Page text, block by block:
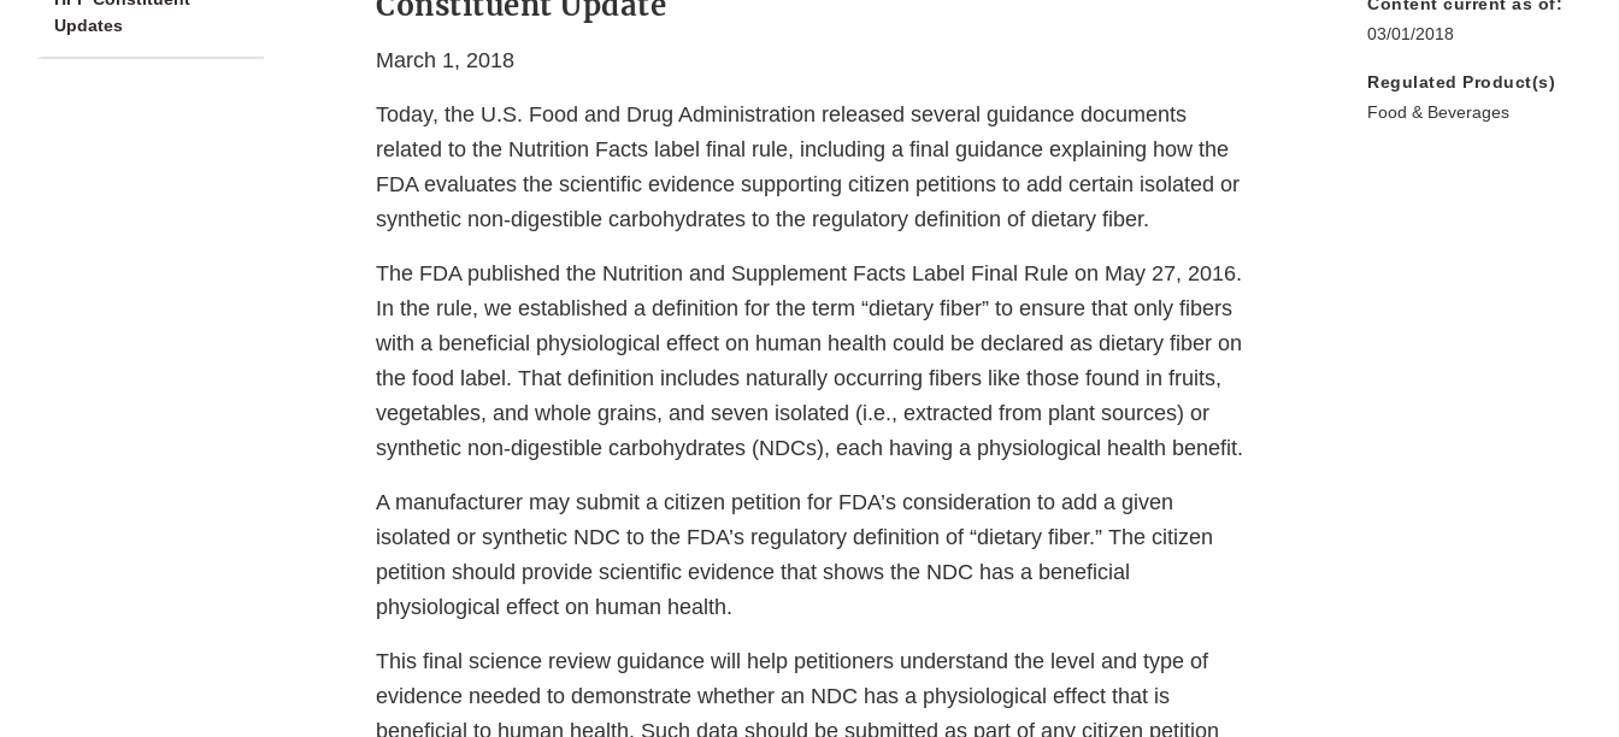
Updates
March 1, 2018
Today, the U.S. Food and Drug Administration released several guidance documents
related to the Nutrition Facts label final rule, including a final guidance explaining how the
FDA evaluates the scientific evidence supporting citizen petitions to add certain isolated or
synthetic non-digestible carbohydrates to the regulatory definition of dietary fiber.
The FDA published the Nutrition and Supplement Facts Label Final Rule on May 27, 2016.
In the rule, we established a definition for the term “dietary fiber” to ensure that only fibers
with a beneficial physiological effect on human health could be declared as dietary fiber on
the food label. That definition includes naturally occurring fibers like those found in fruits,
vegetables, and whole grains, and seven isolated (i.e., extracted from plant sources) or
synthetic non-digestible carbohydrates (NDCs), each having a physiological health benefit.
A manufacturer may submit a citizen petition for FDA’s consideration to add a given
isolated or synthetic NDC to the FDA’s regulatory definition of “dietary fiber.” The citizen
petition should provide scientific evidence that shows the NDC has a beneficial
physiological effect on human health.
This final science review guidance will help petitioners understand the level and type of
evidence needed to demonstrate whether an NDC has a physiological effect that is
beneficial to human health. Such data should be submitted as part of any citizen petition
Content current as of:
03/01/2018
Regulated Product(s)
Food & Beverages